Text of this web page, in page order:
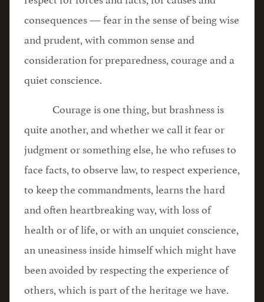
consequences — fear in the sense of being wise
and prudent, with common sense and
consideration for preparedness, courage and a
quiet conscience.
Courage is one thing, but brashness is
quite another, and whether we call it fear or
judgment or something else, he who refuses to
face facts, to observe law, to respect experience,
to keep the commandments, learns the hard
and often heartbreaking way, with loss of
health or of life, or with an unquiet conscience,
an uneasiness inside himself which might have
been avoided by respecting the experience of
others, which is part of the heritage we have.